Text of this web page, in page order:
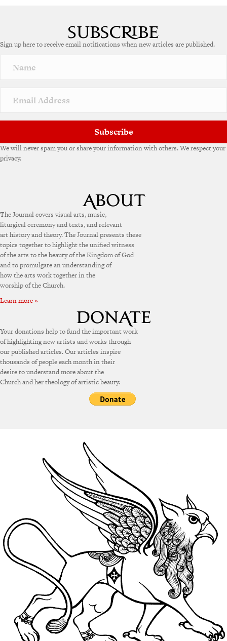
Sign up here to receive email notifications when new articles are published.
Subscribe
We will never spam you or share your information with others. We respect your
privacy.
The Journal covers visual arts, music,
liturgical ceremony and texts, and relevant
art history and theory. The Journal presents these
topics together to highlight the unified witness
of the arts to the beauty of the Kingdom of God
and to promulgate an understanding of
how the arts work together in the
worship of the Church.
Learn more »
Your donations help to fund the important work
of highlighting new artists and works through
our published articles. Our articles inspire
thousands of people each month in their
desire to understand more about the
Church and her theology of artistic beauty.